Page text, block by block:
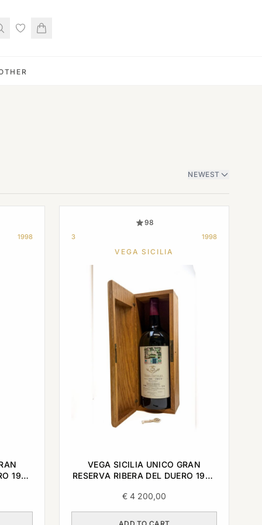
NEWEST
1998
1998
98
3 1998
VEGA SICILIA
VEGA SICILIA UNICO GRAN
RESERVA RIBERA DEL DUERO 1998
€ 4 200,00